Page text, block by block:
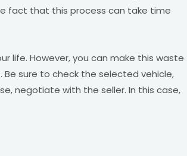
fact that this process can take time
life. However, you can make this waste
sure to check the selected vehicle,
negotiate with the seller. In this case,